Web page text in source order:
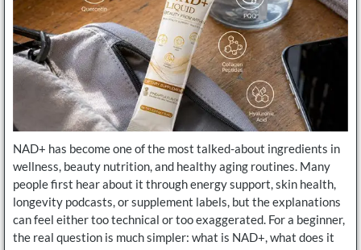
NAD+ has become one of the most talked-about ingredients in
wellness, beauty nutrition, and healthy aging routines. Many
people first hear about it through energy support, skin health,
longevity podcasts, or supplement labels, but the explanations
can feel either too technical or too exaggerated. For a beginner,
the real question is much simpler: what is NAD+, what does it